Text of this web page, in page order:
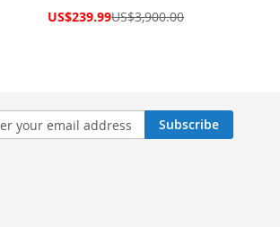
Special
US$239.99US$3,900.00
Subscribe